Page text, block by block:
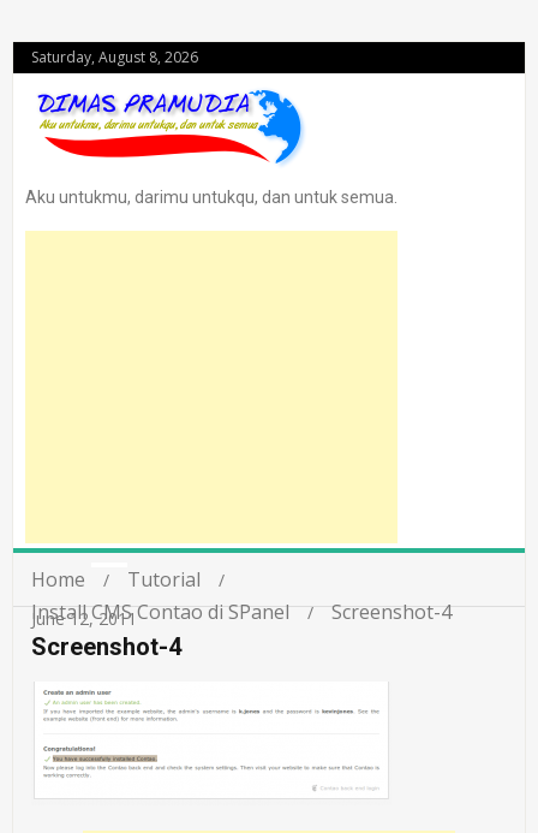
Saturday, August 8, 2026
Aku untukmu, darimu untukqu, dan untuk semua.
Home
Tutorial
Install CMS Contao di SPanel
Screenshot-4
June 12, 2011
Screenshot-4